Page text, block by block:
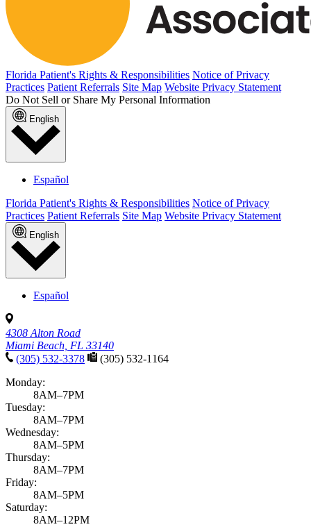
Florida Patient's Rights & Responsibilities Notice of Privacy
Practices Patient Referrals Site Map Website Privacy Statement
Do Not Sell or Share My Personal Information
English
Español
Florida Patient's Rights & Responsibilities Notice of Privacy
Practices Patient Referrals Site Map Website Privacy Statement
English
Español
4308 Alton Road
Miami Beach, FL 33140
(305) 532-3378
(305) 532-1164
Monday:
8AM–7PM
Tuesday:
8AM–7PM
Wednesday:
8AM–5PM
Thursday:
8AM–7PM
Friday:
8AM–5PM
Saturday:
8AM–12PM